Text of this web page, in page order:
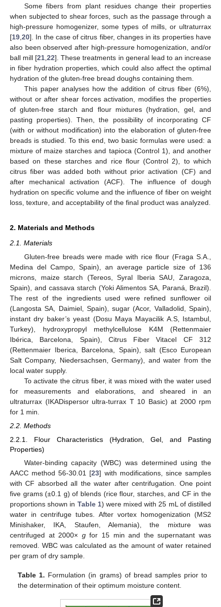
Some fibers from plant residues change their properties
when subjected to shear forces, such as the passage through a
high-pressure homogenizer, some types of mills, or ultraturrax
[19 20]. In the case of citrus fiber, changes in its properties have
also been observed after high-pressure homogenization, and/or
ball mill [21 ,22]. These treatments in general lead to an increase
in fiber hydration properties, which could also affect the optimal
hydration of the gluten-free bread doughs containing them.
This paper analyses how the addition of citrus fiber (6%),
without or after shear forces activation, modifies the properties
of gluten-free starch and flour mixtures (hydration, gel, and
pasting properties). Then, the possibility of incorporating CF
(with or without modification) into the elaboration of gluten-free
breads is studied. To this end, two basic formulas were used: a
mixture of maize starches and tapioca (Control 1), and another
based on these starches and rice flour (Control 2), to which
citrus fiber was added both without prior activation (CF) and
after mechanical activation (ACF). The influence of dough
hydration on specific volume and the influence of fiber on weight
loss, texture, and acceptability of the final product was analyzed.
2. Materials and Methods
2.1. Materials
Gluten-free breads were made with rice flour (Fraga S.A.,
Medina del Campo, Spain), an average particle size of 136
microns, maize starch (Tereos, Syral Iberia SAU, Zaragoza,
Spain), and cassava starch (Yoki Alimentos SA, Paraná, Brazil).
The rest of the ingredients used were refined sunflower oil
(Langosta SA, Daimiel, Spain), sugar (Acor, Valladolid, Spain),
instant dry baker’s yeast (Dosu Maya Mayacilik A.S, Istambul,
Turkey), hydroxypropyl methylcellulose K4M (Rettenmaier
Ibérica, Barcelona, Spain), Citrus Fiber Vitacel CF 312
(Rettenmaier Iberica, Barcelona, Spain), salt (Esco European
Salt Company, Niedersachsen, Germany), and water from the
local water supply.
To activate the citrus fiber, it was mixed with the water used
for measurements and elaborations, and sheared in an
ultraturrax (IKADispersor ultra-turrax T 10 Basic) at 2000 rpm
for 1 min.
2.2. Methods
2.2.1. Flour Characteristics (Hydration, Gel, and Pasting
Properties)
Water-binding capacity (WBC) was determined using the
AACC method 56-30.01 [23] with modifications, since samples
with CF absorbed all the water after centrifugation. One point
five grams (±0.1 g) of blends (rice flour, starches, and CF in the
proportions shown in Table 1) were mixed with 25 mL of distilled
water in centrifuge tubes. After vortex homogenization (MS2
Minishaker, IKA, Staufen, Alemania), the mixture was
centrifuged at 2000× gfor 15 min and the supernatant was
removed. WBC was calculated as the amount of water retained
per gram of dry sample.
Table 1. Formulation (in grams) of bread samples prior to
the determination of their optimum moisture content.